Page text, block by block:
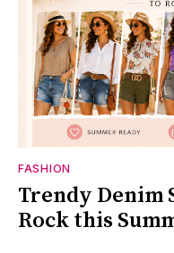
FASHION
Trendy Denim
Rock this